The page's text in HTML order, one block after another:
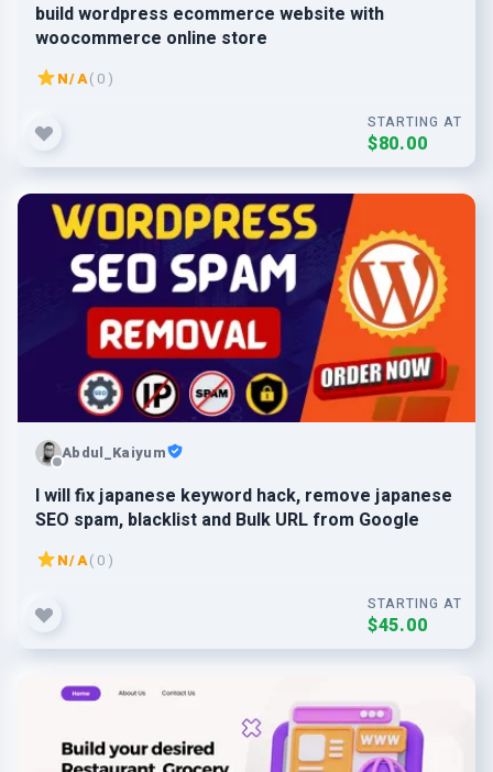
build wordpress ecommerce website with
woocommerce online store
N/A( 0 )
STARTING AT
$80.00
Abdul_Kaiyum
I will fix japanese keyword hack, remove japanese
SEO spam, blacklist and Bulk URL from Google
N/A( 0 )
STARTING AT
$45.00